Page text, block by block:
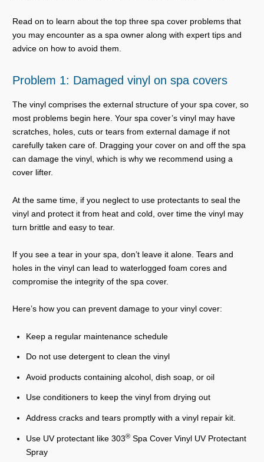
Read on to learn about the top three spa cover problems that
you may encounter as a spa owner along with expert tips and
advice on how to avoid them.
Problem 1: Damaged vinyl on spa covers
The vinyl comprises the external structure of your spa cover, so
most problems begin here. Your spa cover’s vinyl may have
scratches, holes, cuts or tears from external damage if not
carefully taken care of. Dragging your cover on and off the spa
can damage the vinyl, which is why we recommend using a
cover lifter.
At the same time, if you neglect to use protectants to seal the
vinyl and protect it from heat and cold, over time the vinyl may
turn brittle and easy to tear.
If you see a tear in your spa, don’t leave it alone. Tears and
holes in the vinyl can lead to waterlogged foam cores and
compromise the integrity of the spa cover.
Here’s how you can prevent damage to your vinyl cover:
Keep a regular maintenance schedule
Do not use detergent to clean the vinyl
Avoid products containing alcohol, dish soap, or oil
Use conditioners to keep the vinyl from drying out
Address cracks and tears promptly with a vinyl repair kit.
Use UV protectant like 303® Spa Cover Vinyl UV Protectant
Spray